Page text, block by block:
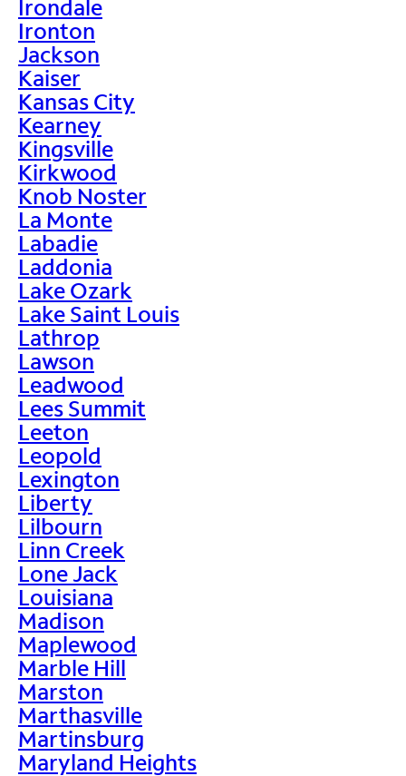
Irondale
Ironton
Jackson
Kaiser
Kansas City
Kearney
Kingsville
Kirkwood
Knob Noster
La Monte
Labadie
Laddonia
Lake Ozark
Lake Saint Louis
Lathrop
Lawson
Leadwood
Lees Summit
Leeton
Leopold
Lexington
Liberty
Lilbourn
Linn Creek
Lone Jack
Louisiana
Madison
Maplewood
Marble Hill
Marston
Marthasville
Martinsburg
Maryland Heights